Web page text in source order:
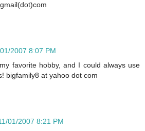
2007 8:07 PM
favorite hobby, and I could always use
bigfamily8 at yahoo dot com
01/2007 8:21 PM